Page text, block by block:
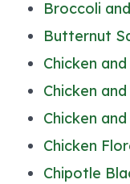
Broccoli
Butternut
Chicken
Chicken
Chicken
Chicken
Chipotle